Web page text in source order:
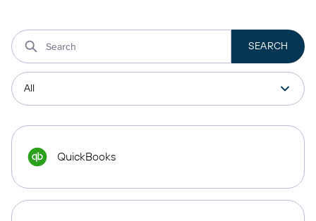
QuickBooks